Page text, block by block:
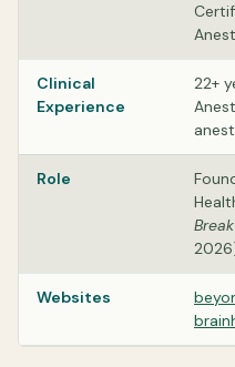
Clinical
Experience
22+
Role
Websites